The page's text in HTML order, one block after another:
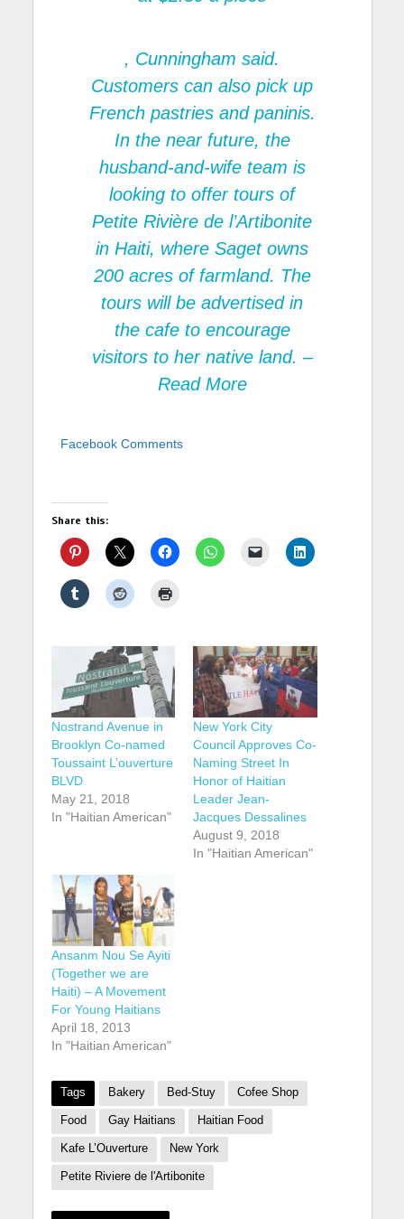
, Cunningham said.
Customers can also pick up
French pastries and paninis.
In the near future, the
husband-and-wife team is
looking to offer tours of
Petite Rivière de l’Artibonite
in Haiti, where Saget owns
200 acres of farmland. The
tours will be advertised in
the cafe to encourage
visitors to her native land. –
Read More
Facebook Comments
Share this:
Nostrand Avenue in
Brooklyn Co-named
Toussaint L’ouverture
BLVD
May 21, 2018
In "Haitian American"
New York City
Council Approves Co-
Naming Street In
Honor of Haitian
Leader Jean-
Jacques Dessalines
August 9, 2018
In "Haitian American"
Ansanm Nou Se Ayiti
(Together we are
Haiti) – A Movement
For Young Haitians
April 18, 2013
In "Haitian American"
Tags Bakery Bed-Stuy Cofee Shop
Food Gay Haitians Haitian Food
Kafe L’Ouverture New York
Petite Riviere de l'Artibonite